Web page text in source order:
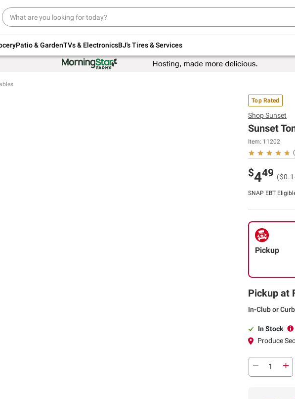
Patio & GardenTVs & ElectronicsBJ's Tires & Services
for back to
Up to 30% off indoor furniture + FREE same-
Top Rated
ShopSunset
Sunset
Item: 11202
(
$449
SNAP EBT
Pickup
Pickup at
In-Club or
In Stock
Produce